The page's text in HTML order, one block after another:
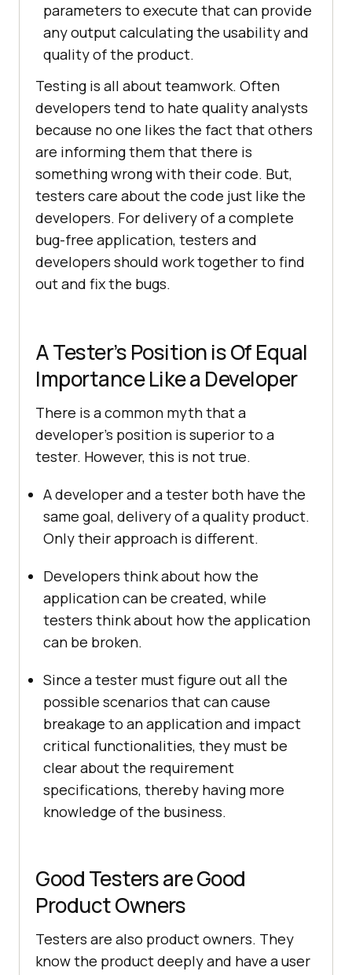
parameters to execute that can provide
any output calculating the usability and
quality of the product.
Testing is all about teamwork. Often
developers tend to hate quality analysts
because no one likes the fact that others
are informing them that there is
something wrong with their code. But,
testers care about the code just like the
developers. For delivery of a complete
bug-free application, testers and
developers should work together to find
out and fix the bugs.
A Tester’s Position is Of Equal
Importance Like a Developer
There is a common myth that a
developer’s position is superior to a
tester. However, this is not true.
A developer and a tester both have the
same goal, delivery of a quality product.
Only their approach is different.
Developers think about how the
application can be created, while
testers think about how the application
can be broken.
Since a tester must figure out all the
possible scenarios that can cause
breakage to an application and impact
critical functionalities, they must be
clear about the requirement
specifications, thereby having more
knowledge of the business.
Good Testers are Good
Product Owners
Testers are also product owners. They
know the product deeply and have a user